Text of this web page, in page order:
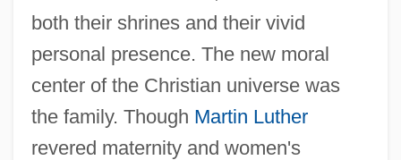
both their shrines and their vivid
personal presence. The new moral
center of the Christian universe was
the family. Though Martin Luther
revered maternity and women's